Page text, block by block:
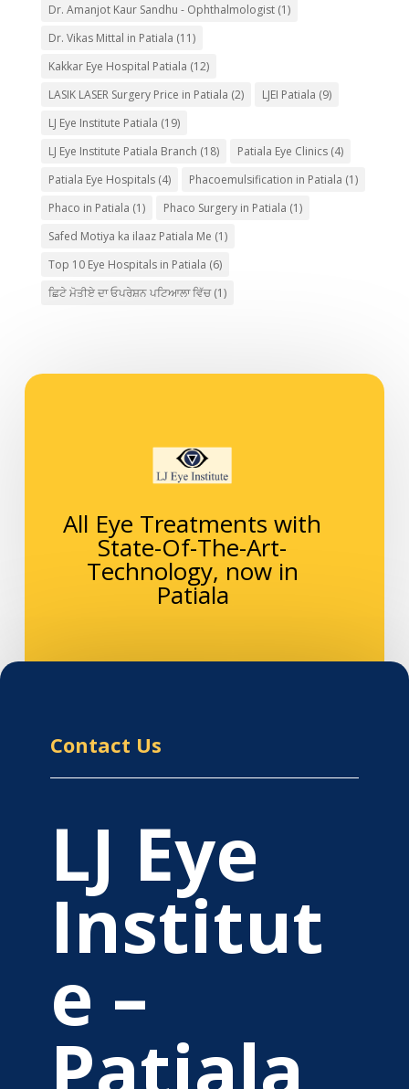
Dr. Amanjot Kaur Sandhu - Ophthalmologist(1)
Dr. Vikas Mittal in Patiala (11)
Kakkar Eye Hospital Patiala (12)
LASIK LASER Surgery Price in Patiala (2) LJEI Patiala (9)
LJ Eye Institute Patiala (19)
LJ Eye Institute Patiala Branch (18) Patiala Eye Clinics(4)
Patiala Eye Hospitals(4) Phacoemulsification in Patiala (1)
Phaco in Patiala (1) Phaco Surgery in Patiala (1)
Safed Motiya ka ilaaz Patiala Me (1)
Top 10 Eye Hospitals in Patiala (6)
ਛਿਟੇ ਮੋਤੀਏ ਦਾ ਓਪਰੇਸ਼ਨ ਪਟਿਆਲਾ ਵਿੱਚ(1)
All Eye Treatments with
State-Of-The-Art-
Technology, now in
Patiala
Contact Us
LJ Eye
Institut
e –
Patiala